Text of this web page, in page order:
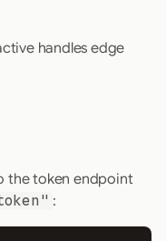
handles edge
the token endpoint
: